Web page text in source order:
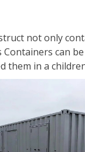
not only
can
them in a